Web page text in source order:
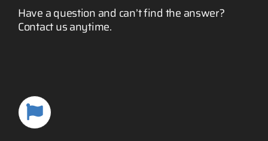
Services
Have a question and can’t find the answer?
Contact us anytime.